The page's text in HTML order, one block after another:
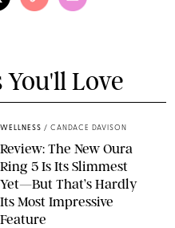
You'll Love
WELLNESS / CANDACE DAVISON
Review: The New Oura
Ring 5 Is Its Slimmest
Yet—But That’s Hardly
Its Most Impressive
Feature